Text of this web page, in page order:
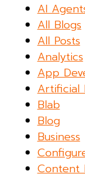
AI
All Blogs
All Posts
Analytics
App
Artificial
Blab
Blog
Business
Content